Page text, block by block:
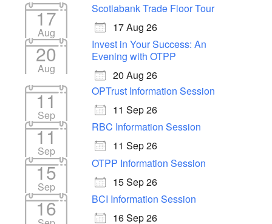
17
Aug
Scotiabank Trade Floor Tour
17 Aug 26
20
Aug
Invest in Your Success: An
Evening with OTPP
20 Aug 26
11
Sep
OPTrust Information Session
11 Sep 26
11
Sep
RBC Information Session
11 Sep 26
15
Sep
OTPP Information Session
15 Sep 26
16
BCI Information Session
16 Sep 26